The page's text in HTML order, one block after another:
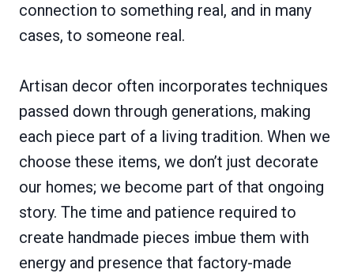
connection to something real, and in many
cases, to someone real.
Artisan decor often incorporates techniques
passed down through generations, making
each piece part of a living tradition. When we
choose these items, we don’t just decorate
our homes; we become part of that ongoing
story. The time and patience required to
create handmade pieces imbue them with
energy and presence that factory-made